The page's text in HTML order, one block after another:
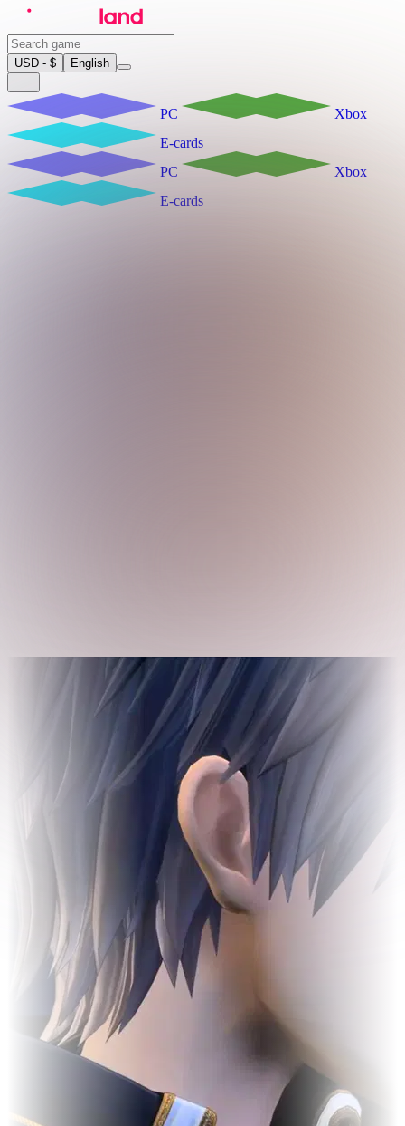
USD - $ English
PC
Xbox
E-cards
PC
Xbox
E-cards